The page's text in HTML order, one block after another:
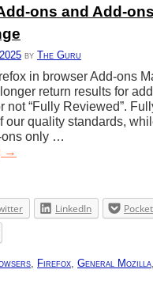
ons and Add-ons
by The Guru
in browser Add-ons
return results for
not “Fully Reviewed”.
our quality standards,
ons only …
→
LinkedIn Pocket
, Firefox, General Mozilla,